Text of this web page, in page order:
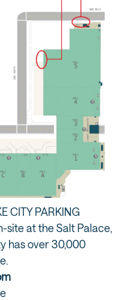
CITY PARKING
site at the Salt Palace,
has over 30,000